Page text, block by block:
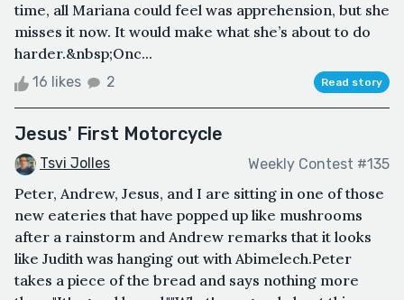
time, all Mariana could feel was apprehension, but she
misses it now. It would make what she’s about to do
harder.&nbsp;Onc...
16 likes 2 Read story
Jesus' First Motorcycle
Tsvi Jolles Weekly Contest #135
Peter, Andrew, Jesus, and I are sitting in one of those
new eateries that have popped up like mushrooms
after a rainstorm and Andrew remarks that it looks
like Judith was hanging out with Abimelech.Peter
takes a piece of the bread and says nothing more